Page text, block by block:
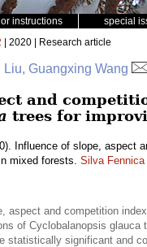
instructions special
| 2020 | Research article
Guangxing Wang
and
trees for
Influence of slope, aspect
mixed forests. Silva Fennica
aspect and competition
of Cyclobalanopsis glauca
statistically significant and